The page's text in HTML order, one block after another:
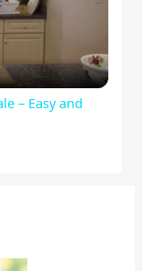
– Easy and